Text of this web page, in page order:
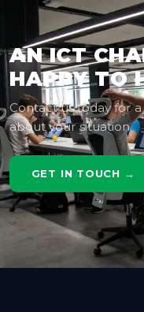
AN ICT
HAPPY TO
Contact us today for
about your situation.
GET IN TOUCH →